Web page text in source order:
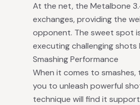
At the net, the Metalbone
exchanges, providing the
opponent. The sweet spot
executing challenging shots
Smashing Performance
When it comes to
you to unleash powerful
technique will find it